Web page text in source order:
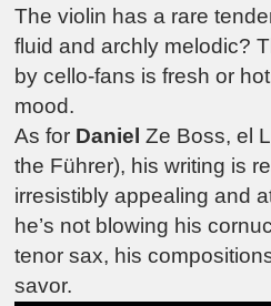
The violin has a rare
fluid and archly melodic?
by cello-fans is fresh or
mood.
As for Daniel Ze Boss,el
the Führer), his writing is
irresistibly appealing and
he’s not blowing his
tenor sax, his
savor.